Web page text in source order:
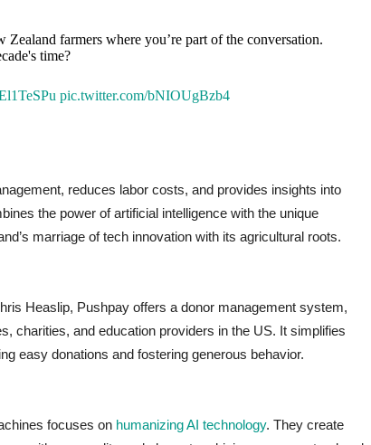
farmers where you’re part of the conversation.
time?
pic.twitter.com/bNIOUgBzb4
reduces labor costs, and provides insights into
the power of artificial intelligence with the unique
marriage of tech innovation with its agricultural roots.
Heaslip, Pushpay offers a donor management system,
charities, and education providers in the US. It simplifies
easy donations and fostering generous behavior.
focuses on humanizing AI technology. They create